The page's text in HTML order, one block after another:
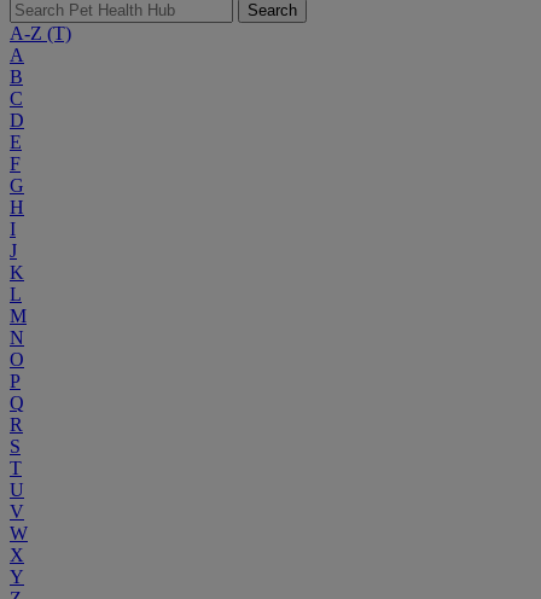
Search
A-Z (T)
A
B
C
D
E
F
G
H
I
J
K
L
M
N
O
P
Q
R
S
T
U
V
W
X
Y